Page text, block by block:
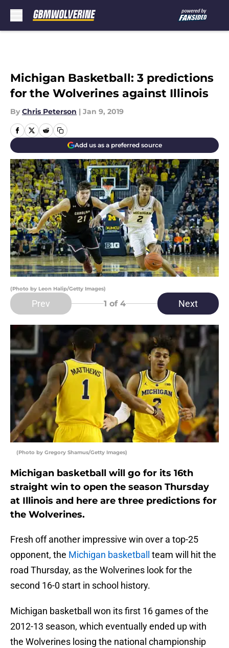
Michigan Basketball: 3 predictions
for the Wolverines against Illinois
By Chris Peterson | Jan 9, 2019
Add us as a preferred source
(Photo by Leon Halip/Getty Images)
Prev 1 of 4 Next
(Photo by Gregory Shamus/Getty Images)
Michigan basketball will go for its 16th
straight win to open the season Thursday
at Illinois and here are three predictions for
the Wolverines.
Fresh off another impressive win over a top-25
opponent, the Michigan basketball
team will hit the
road Thursday, as the Wolverines look for the
second 16-0 start in school history.
Michigan basketball won its first 16 games of the
2012-13 season, which eventually ended up with
the Wolverines losing the national championship